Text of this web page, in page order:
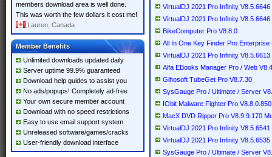
members download area is well done.
This was worth the few dollars it cost me!
Lauren, Canada
Member Benefits
Unlimited downloads updated daily
Server uptime 99.9% guaranteed
Download help guides to assist you
No ads/popups! Completely ad-free
Your own secure member account
Download with no speed restrictions
Easy to use email support system
Unreleased software/games/cracks
User-friendly download interface
VirtualDJ 2021 Pro Infinity V8.5.6646
VirtualDJ 2021 Pro Infinity
BikeComputer Pro V8.8.0
All In One Key Finder Pro Enterprise
VirtualDJ 2021 Pro Infinity V8.5.6613
Alfa EBooks Manager Pro / Web
Gihosoft TubeGet Pro V8.7.30
SysGauge Pro / Ultimate / Server
IObit Malware Fighter Pro
MacX DVD Ripper Pro V8.9.9.170
VirtualDJ 2021 Pro Infinity V8.5.6541
VirtualDJ 2021 Pro Infinity V8.5.6535
SysGauge Pro / Ultimate / Server